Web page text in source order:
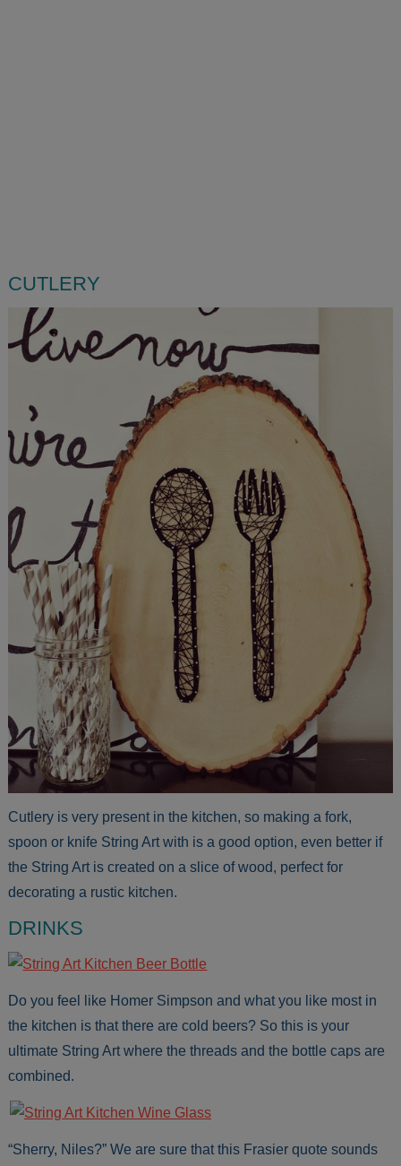
CUTLERY
Cutlery is very present in the kitchen, so making a fork,
spoon or knife String Art with is a good option, even better if
the String Art is created on a slice of wood, perfect for
decorating a rustic kitchen.
DRINKS
Do you feel like Homer Simpson and what you like most in
the kitchen is that there are cold beers? So this is your
ultimate String Art where the threads and the bottle caps are
combined.
“Sherry, Niles?” We are sure that this Frasier quote sounds